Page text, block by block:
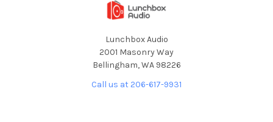
Lunchbox Audio
2001 Masonry Way
Bellingham, WA 98226
Call us at 206-617-9931